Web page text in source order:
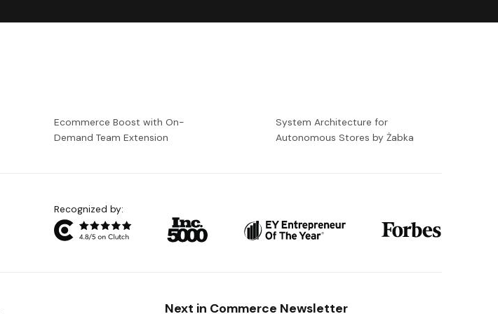
Ecommerce Boost with On-
Demand Team Extension
System Architecture for
Autonomous Stores by Żabka
Recognized by:
Next in Commerce Newsletter